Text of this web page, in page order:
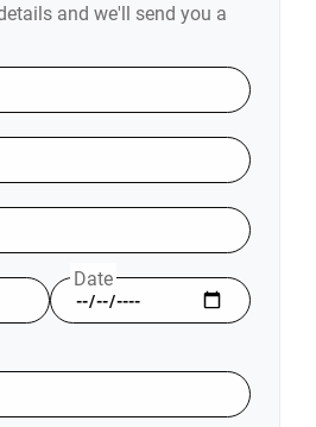
and we'll send you a
Date